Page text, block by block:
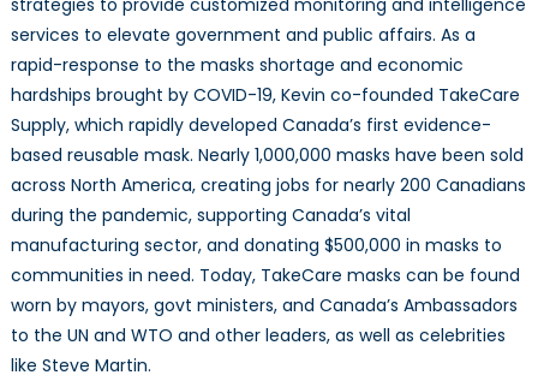
services to elevate government and public affairs. As a
rapid-response to the masks shortage and economic
hardships brought by COVID-19, Kevin co-founded TakeCare
Supply, which rapidly developed Canada’s first evidence-
based reusable mask. Nearly 1,000,000 masks have been sold
across North America, creating jobs for nearly 200 Canadians
during the pandemic, supporting Canada’s vital
manufacturing sector, and donating $500,000 in masks to
communities in need. Today, TakeCare masks can be found
worn by mayors, govt ministers, and Canada’s Ambassadors
to the UN and WTO and other leaders, as well as celebrities
like Steve Martin.